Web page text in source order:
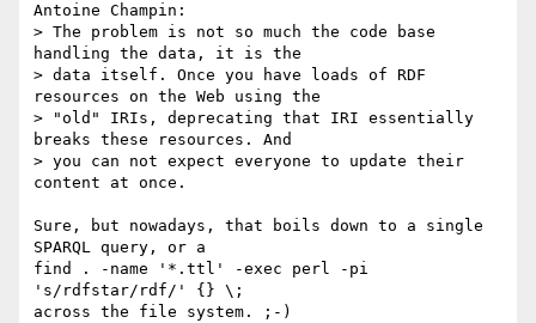
Antoine Champin:
> The problem is not so much the code base
handling the data, it is the
> data itself. Once you have loads of RDF
resources on the Web using the
> "old" IRIs, deprecating that IRI essentially
breaks these resources. And
> you can not expect everyone to update their
content at once.
Sure, but nowadays, that boils down to a single
SPARQL query, or a
find . -name '*.ttl' -exec perl -pi
's/rdfstar/rdf/' {} \;
across the file system. ;-)